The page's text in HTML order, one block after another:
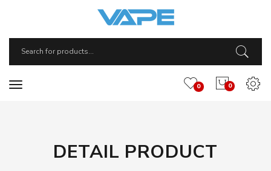
0
0
DETAIL PRODUCT